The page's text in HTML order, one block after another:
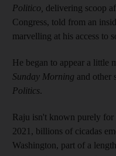
Politico, delivering scoop
Congress, told from an
marvelling at his access to
He began to appear a little
Sunday Morning and other
Politics.
Raju isn't known purely
2021, billions of cicadas
Washington, part of a